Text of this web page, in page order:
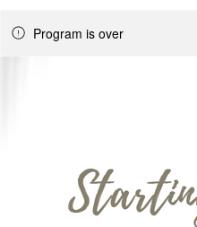
Program is over